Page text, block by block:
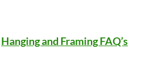
Hanging and Framing FAQ’s